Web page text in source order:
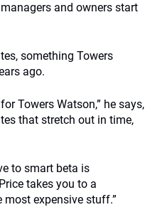
and owners start
something Towers
ago.
Towers Watson,” he says,
that stretch out in time,
to smart beta is
takes you to a
expensive stuff.”